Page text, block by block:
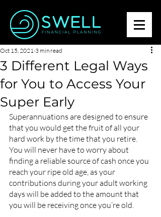
3 Different Legal Ways
for You to Access Your
Super Early
Oct 15, 2021 3 min read
Superannuations are designed to ensure
that you would get the fruit of all your
hard work by the time that you retire.
You will never have to worry about
finding a reliable source of cash once you
reach your ripe old age, as your
contributions during your adult working
days will be added to the amount that
you will be receiving once you’re old.